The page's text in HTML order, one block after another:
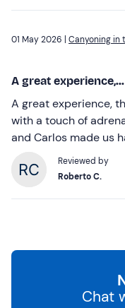
01 May 2026 | Canyoning in
A great experience,...
A great experience,
with a touch of
and Carlos made us
Reviewed by
Roberto C.
Chat